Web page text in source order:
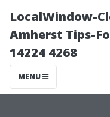
LocalWindow-
Amherst Tips-
14224 4268
MENU